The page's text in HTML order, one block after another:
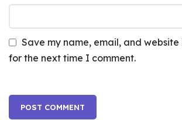
Save my name, email, and website
for the next time I comment.